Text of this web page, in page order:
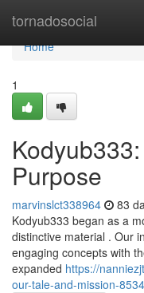
tornadosocial
Home
Home
1
Purpose
marvinslct338964 83
Kodyub333 began as a
distinctive material . Our
engaging concepts with
expanded https://
our-tale-and-mission-